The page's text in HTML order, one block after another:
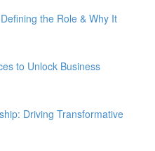
the Role & Why It
to Unlock Business
Driving Transformative